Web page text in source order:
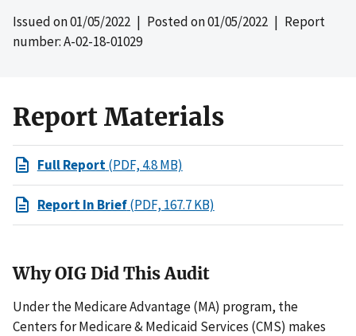
Issued on01/05/2022 | Posted on01/05/2022 | Report
number: A-02-18-01029
Report Materials
Full Report(PDF, 4.8 MB)
Report In Brief(PDF, 167.7 KB)
Why OIG Did This Audit
Under the Medicare Advantage (MA) program, the
Centers for Medicare & Medicaid Services (CMS) makes